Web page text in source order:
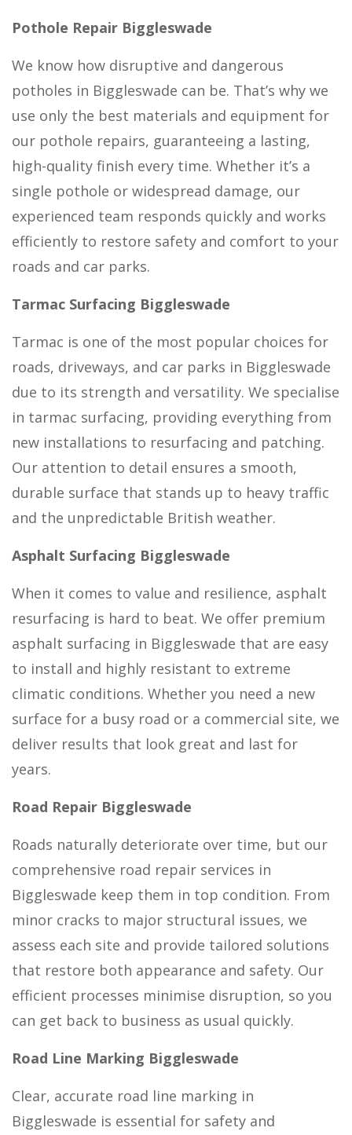
Pothole Repair Biggleswade
We know how disruptive and dangerous
potholes in Biggleswade can be. That’s why we
use only the best materials and equipment for
our pothole repairs, guaranteeing a lasting,
high-quality finish every time. Whether it’s a
single pothole or widespread damage, our
experienced team responds quickly and works
efficiently to restore safety and comfort to your
roads and car parks.
Tarmac Surfacing Biggleswade
Tarmac is one of the most popular choices for
roads, driveways, and car parks in Biggleswade
due to its strength and versatility. We specialise
in tarmac surfacing, providing everything from
new installations to resurfacing and patching.
Our attention to detail ensures a smooth,
durable surface that stands up to heavy traffic
and the unpredictable British weather.
Asphalt Surfacing Biggleswade
When it comes to value and resilience, asphalt
resurfacing is hard to beat. We offer premium
asphalt surfacing in Biggleswade that are easy
to install and highly resistant to extreme
climatic conditions. Whether you need a new
surface for a busy road or a commercial site, we
deliver results that look great and last for
years.
Road Repair Biggleswade
Roads naturally deteriorate over time, but our
comprehensive road repair services in
Biggleswade keep them in top condition. From
minor cracks to major structural issues, we
assess each site and provide tailored solutions
that restore both appearance and safety. Our
efficient processes minimise disruption, so you
can get back to business as usual quickly.
Road Line Marking Biggleswade
Clear, accurate road line marking in
Biggleswade is essential for safety and